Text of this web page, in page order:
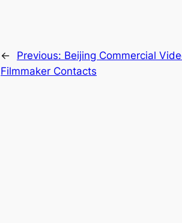
← Previous: Beijing Commercial
Filmmaker Contacts